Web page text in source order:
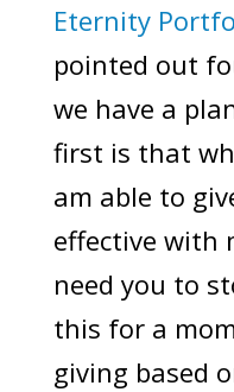
Eternity
pointed out
we have a
first is that
am able to
effective with
need you to
this for a
giving based